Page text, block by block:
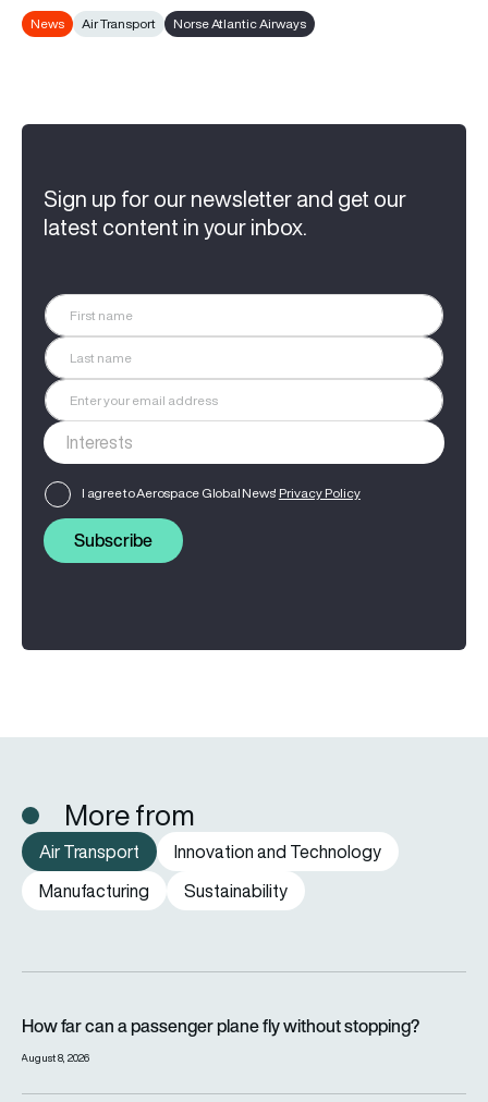
News Air Transport Norse Atlantic Airways
Sign up for our newsletter and get our
latest content in your inbox.
I agree to Aerospace Global News' Privacy Policy
Subscribe
More from
Air Transport
Innovation and Technology
Manufacturing
Sustainability
How far can a passenger plane fly without stopping?
August 8, 2026